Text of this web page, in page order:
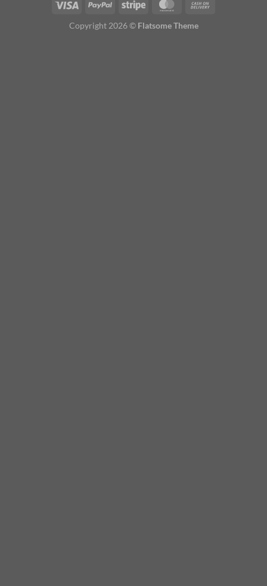
Copyright 2026 © Flatsome Theme